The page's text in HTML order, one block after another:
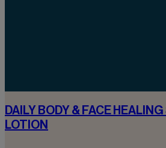
DAILY BODY & FACE
LOTION